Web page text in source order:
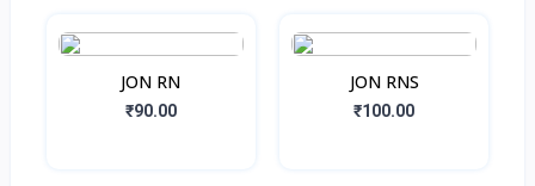
JON RN
₹90.00
JON RNS
₹100.00